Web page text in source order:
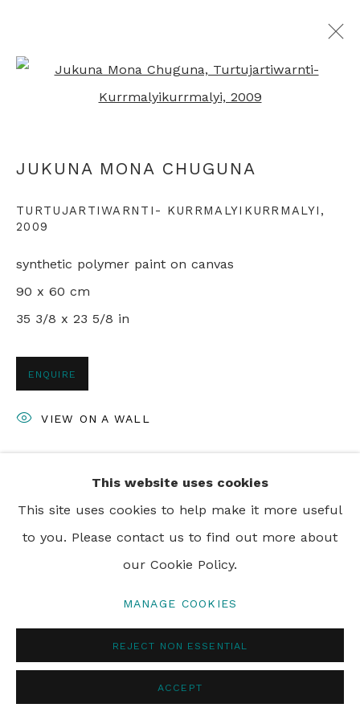
+44 0 20 7436 4899
info@rebeccahossack.com
© 2024 REBECCA HOSSACK ART GALLERY
This website uses cookies
This site uses cookies to help make it more useful
to you. Please contact us to find out more about
our Cookie Policy.
MANAGE COOKIES
REJECT NON ESSENTIAL
ACCEPT
Open a larger version of
JUKUNA MONA CHUGUNA
TURTUJARTIWARNTI- KURRMALYIKURRMALYI ,
2009
synthetic polymer paint on canvas
90 x 60 cm
35 3/8 x 23 5/8 in
ENQUIRE
VIEW ON A WALL